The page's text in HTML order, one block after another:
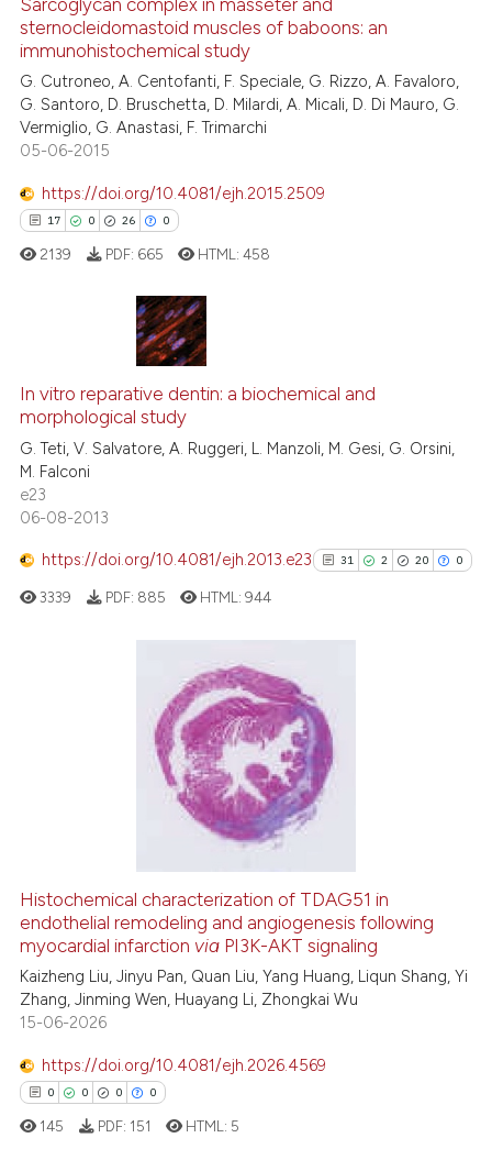
5
Mentioning
atscite.ai
shows how a scientific paper
of the citation, a
describing whether
cited claim, and a label
in which section the
was made.
Sarcoglycan complex in masseter and
sternocleidomastoid muscles of baboons: an
immunohistochemical study
G. Cutroneo, A. Centofanti, F. Speciale, G. Rizzo, A. Favaloro,
G. Santoro, D. Bruschetta, D. Milardi, A. Micali, D. Di Mauro, G.
Vermiglio, G. Anastasi, F. Trimarchi
05-06-2015
https://doi.org/10.4081/ejh.2015.2509
17 0 26 0
0
26
0
Citing Publications
Supporting
Mentioning
Contrasting
how this article has been
atscite.ai
been cited by providing the
describing whether
mentions, or contrasts
in which section the
2139 PDF: 665 HTML:458
In vitro reparative dentin: a biochemical and
morphological study
G. Teti, V. Salvatore, A. Ruggeri, L. Manzoli, M. Gesi, G. Orsini,
M. Falconi
e23
06-08-2013
https://doi.org/10.4081/ejh.2013.e23 31 2 20 0
31
2
20
0
See how this article has been
cited at
scite.ai
Scite shows how a scientific
classification describing
3339 PDF: 885 HTML:944
Histochemical characterization of TDAG51 in
endothelial remodeling and angiogenesis following
myocardial infarction via PI3K-AKT signaling
Kaizheng Liu, Jinyu Pan, Quan Liu, Yang Huang, Liqun Shang, Yi
Zhang, Jinming Wen, Huayang Li, Zhongkai Wu
15-06-2026
https://doi.org/10.4081/ejh.2026.4569
0 0 0 0
145 PDF: 151 HTML: 5